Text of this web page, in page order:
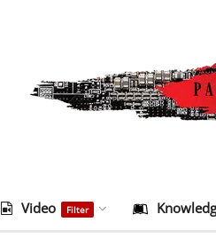
Video Filter